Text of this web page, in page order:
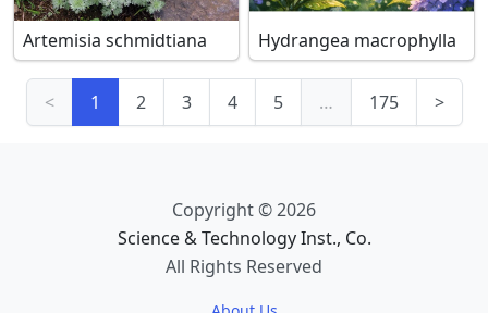
Artemisia schmidtiana Hydrangea macrophylla
< 1 2 3 4 5 … 175 >
Copyright © 2026
Science & Technology Inst., Co.
All Rights Reserved